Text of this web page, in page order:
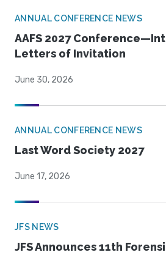
ANNUAL CONFERENCE NEWS
AAFS 2027
Letters of Invitation
June 30, 2026
ANNUAL CONFERENCE NEWS
Last Word Society 2027
June 17, 2026
JFS NEWS
JFS Announces 11th